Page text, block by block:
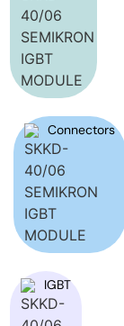
Connectors
IGBT